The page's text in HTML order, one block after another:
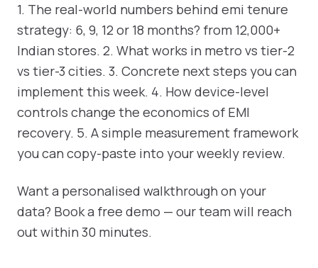
1. The real-world numbers behind emi tenure
strategy: 6, 9, 12 or 18 months? from 12,000+
Indian stores. 2. What works in metro vs tier-2
vs tier-3 cities. 3. Concrete next steps you can
implement this week. 4. How device-level
controls change the economics of EMI
recovery. 5. A simple measurement framework
you can copy-paste into your weekly review.
Want a personalised walkthrough on your
data? Book a free demo — our team will reach
out within 30 minutes.